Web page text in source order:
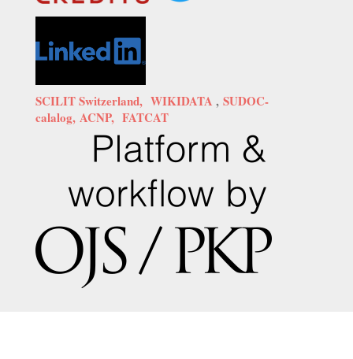
SCILIT Switzerland, WIKIDATA , SUDOC-
calalog, ACNP, FATCAT